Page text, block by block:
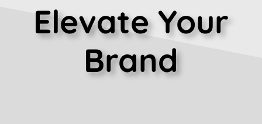
Elevate Your
Brand